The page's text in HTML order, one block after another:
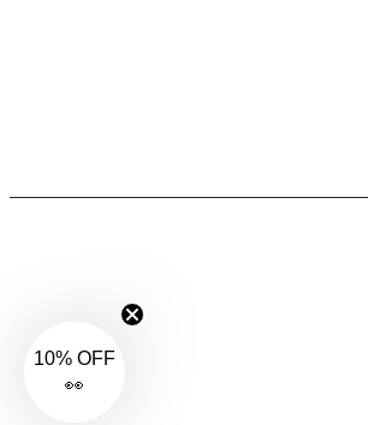
10% OFF
👀